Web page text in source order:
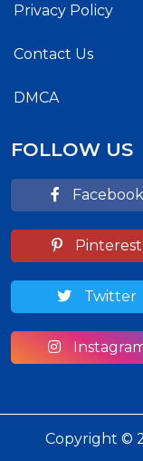
Privacy Policy
Contact Us
DMCA
FOLLOW US
Facebook
Pinterest
Twitter
Copyright ©